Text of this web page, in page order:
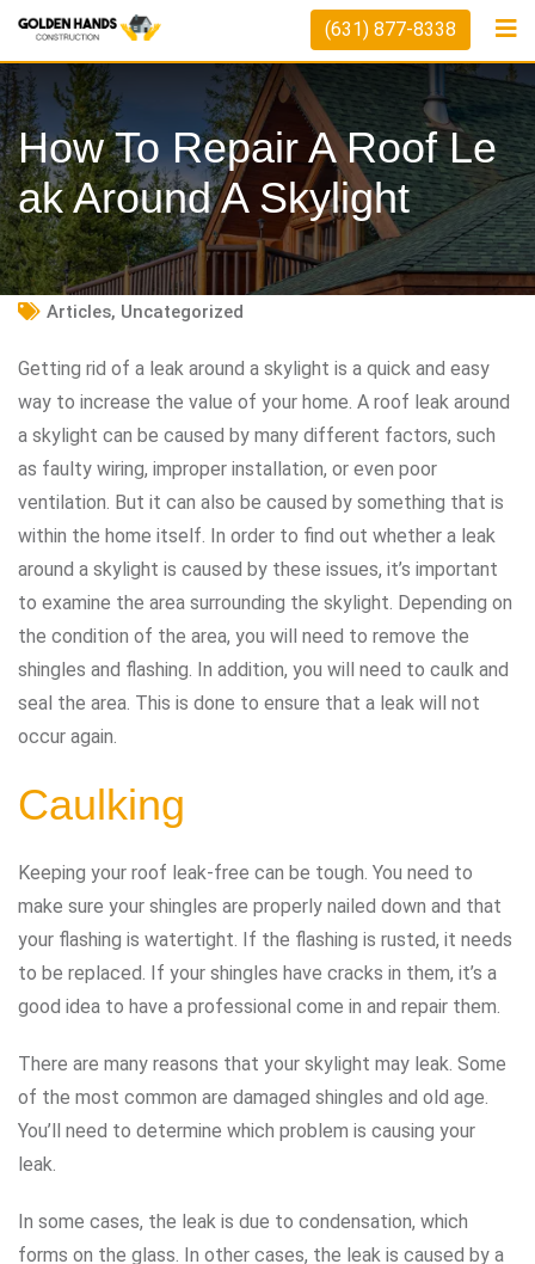
Skip
content
(631) 877-8338
How To Repair A Roof Le
Ak Around A Skylight
Articles, Uncategorized
Getting rid of a leak around a skylight is a quick and easy
way to increase the value of your home. A roof leak around
a skylight can be caused by many different factors, such
as faulty wiring, improper installation, or even poor
ventilation. But it can also be caused by something that is
within the home itself. In order to find out whether a leak
around a skylight is caused by these issues, it’s important
to examine the area surrounding the skylight. Depending on
the condition of the area, you will need to remove the
shingles and flashing. In addition, you will need to caulk and
seal the area. This is done to ensure that a leak will not
occur again.
Caulking
Keeping your roof leak-free can be tough. You need to
make sure your shingles are properly nailed down and that
your flashing is watertight. If the flashing is rusted, it needs
to be replaced. If your shingles have cracks in them, it’s a
good idea to have a professional come in and repair them.
There are many reasons that your skylight may leak. Some
of the most common are damaged shingles and old age.
You’ll need to determine which problem is causing your
leak.
In some cases, the leak is due to condensation, which
forms on the glass. In other cases, the leak is caused by a